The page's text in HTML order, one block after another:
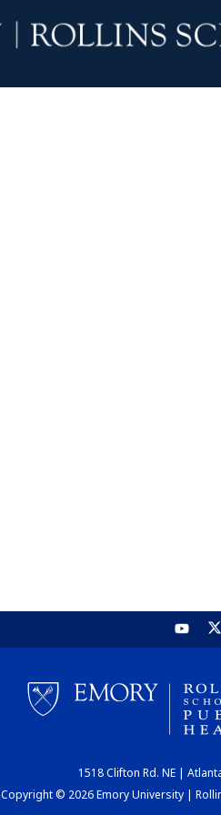
1518 Clifton Rd. NE |
Copyright © 2026 Emory University |